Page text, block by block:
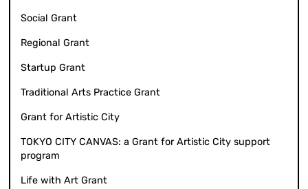
Social Grant
Regional Grant
Startup Grant
Traditional Arts Practice Grant
Grant for Artistic City
TOKYO CITY CANVAS: a Grant for Artistic City support
program
Life with Art Grant